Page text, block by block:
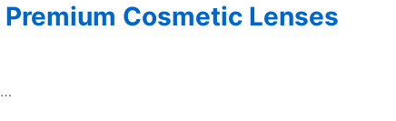
Cosmetic Lenses